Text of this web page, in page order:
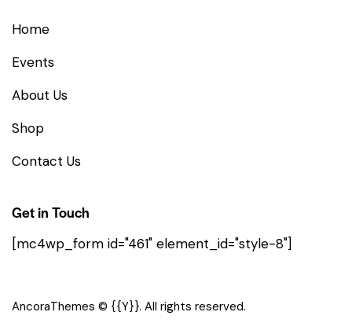
Home
Events
About Us
Shop
Contact Us
Get in Touch
[mc4wp_form id="461" element_id="style-8"]
AncoraThemes © {{Y}}. All rights reserved.